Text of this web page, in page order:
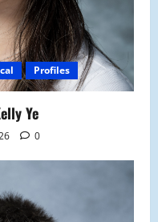
Profiles
Ye
0